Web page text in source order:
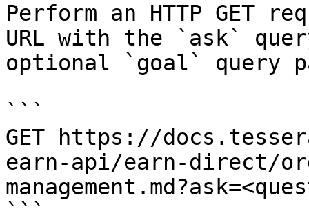
Perform an HTTP GET
URL with the `ask`
optional `goal` query
```
GET https://
earn-api/earn-direct/
```